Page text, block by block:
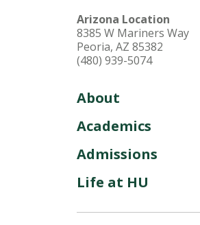
Arizona Location
8385 W Mariners Way
Peoria, AZ 85382
(480) 939-5074
About
Academics
Admissions
Life at HU